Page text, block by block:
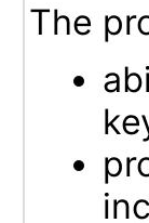
The